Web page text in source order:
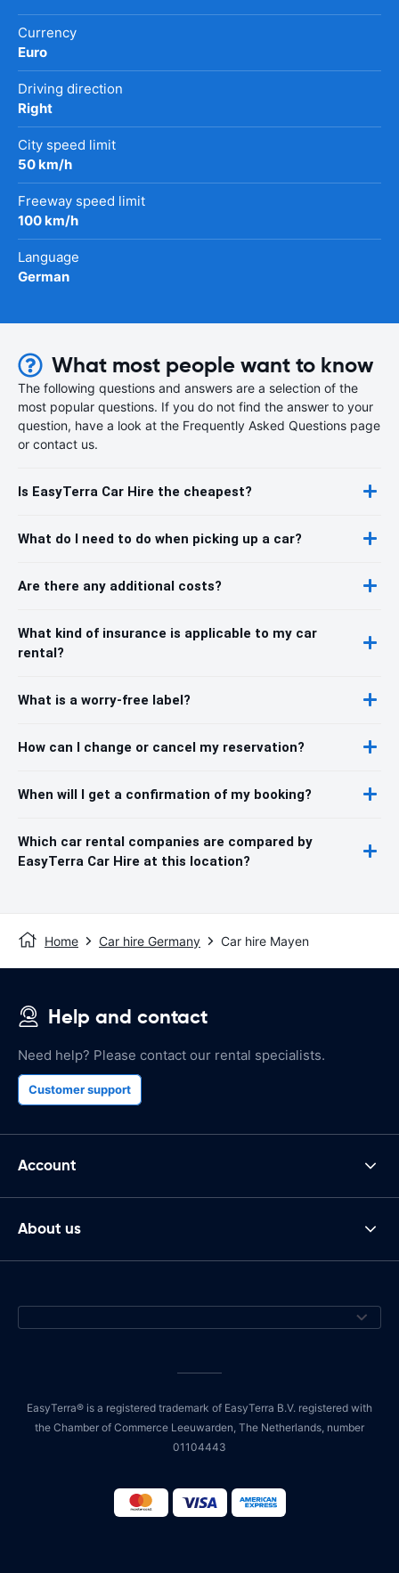
Currency
Euro
Driving direction
Right
City speed limit
50 km/h
Freeway speed limit
100 km/h
Language
German
What most people want to know
The following questions and answers are a selection of the
most popular questions. If you do not find the answer to your
question, have a look at the Frequently Asked Questions page
or contact us.
Is EasyTerra Car Hire the cheapest?
What do I need to do when picking up a car?
Are there any additional costs?
What kind of insurance is applicable to my car
rental?
What is a worry-free label?
How can I change or cancel my reservation?
When will I get a confirmation of my booking?
Which car rental companies are compared by
EasyTerra Car Hire at this location?
Home Car hire Germany Car hire Mayen
Help and contact
Need help? Please contact our rental specialists.
Customer support
Account
About us
EasyTerra® is a registered trademark of EasyTerra B.V. registered with
the Chamber of Commerce Leeuwarden, The Netherlands, number
01104443